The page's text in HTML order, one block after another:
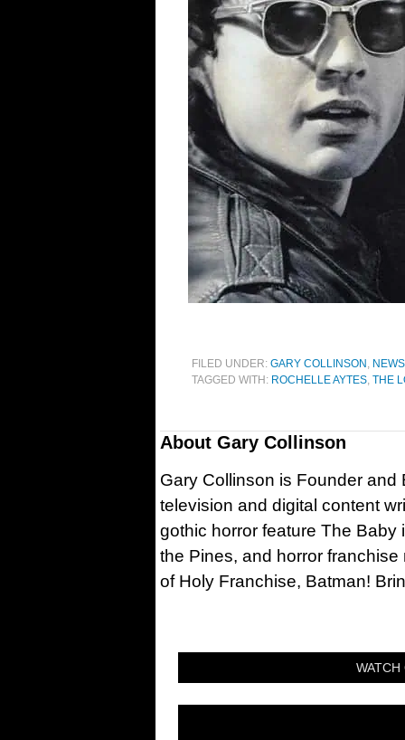
FILED UNDER: GARY COLLINSON , NEWS
TAGGED WITH: ROCHELLE AYTES, THE
About Gary Collinson
Gary Collinson is Founder and
television and digital content
gothic horror feature The
the Pines, and horror
of Holy Franchise, Batman!
WATCH